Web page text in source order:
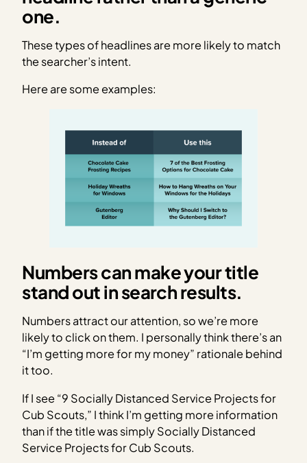
one.
These types of headlines are more likely to match
the searcher’s intent.
Here are some examples:
Numbers can make your title
stand out in search results.
Numbers attract our attention, so we’re more
likely to click on them. I personally think there’s an
“I’m getting more for my money” rationale behind
it too.
If I see “9 Socially Distanced Service Projects for
Cub Scouts,” I think I’m getting more information
than if the title was simply Socially Distanced
Service Projects for Cub Scouts.